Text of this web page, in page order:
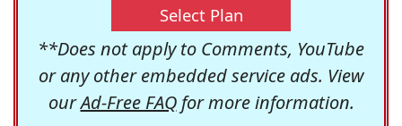
Select Plan
**Does not apply to Comments, YouTube
or any other embedded service ads. View
ourAd-Free FAQfor more information.